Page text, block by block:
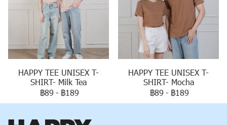
HAPPY TEE UNISEX T-
SHIRT- Milk Tea
฿89 - ฿189
HAPPY TEE UNISEX T-
SHIRT- Mocha
฿89 - ฿189